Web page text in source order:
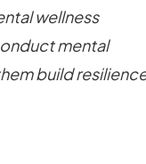
wellness
mental
build